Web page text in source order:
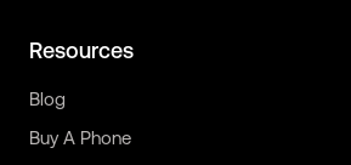
Resources
Blog
Buy A Phone